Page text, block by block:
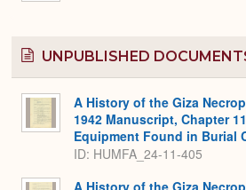
UNPUBLISHED
A History of the Giza
1942 Manuscript, Chapter
Equipment Found in Burial
ID: HUMFA_24-11-405
A History of the Giza